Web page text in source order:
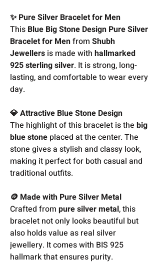
✨ Pure Silver Bracelet for Men
This Blue Big Stone Design Pure Silver
Bracelet for Menfrom Shubh
Jewellers is made with hallmarked
925 sterling silver. It is strong, long-
lasting, and comfortable to wear every
day.
💎 Attractive Blue Stone Design
The highlight of this bracelet is the big
blue stone placed at the center. The
stone gives a stylish and classy look,
making it perfect for both casual and
traditional outfits.
🪙 Made with Pure Silver Metal
Crafted from pure silver metal, this
bracelet not only looks beautiful but
also holds value as real silver
jewellery. It comes with BIS 925
hallmark that ensures purity.